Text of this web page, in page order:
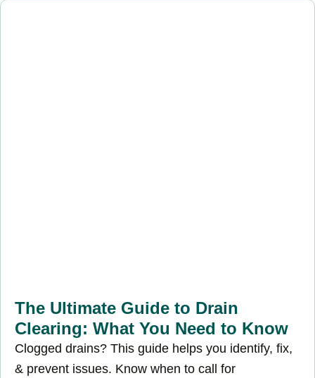
The Ultimate Guide to Drain
Clearing: What You Need to Know
Clogged drains? This guide helps you identify, fix,
& prevent issues. Know when to call for